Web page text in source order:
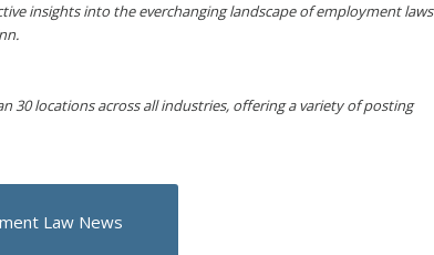
insights into the everchanging landscape of employment laws
locations across all industries, offering a variety of posting
Law News